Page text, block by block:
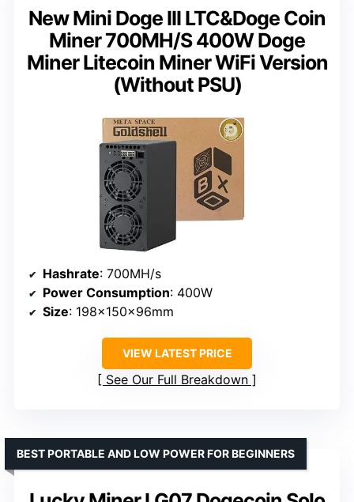
New Mini Doge III LTC&Doge Coin
Miner 700MH/S 400W Doge
Miner Litecoin Miner WiFi Version
(Without PSU)
Hashrate: 700MH/s
Power Consumption: 400W
Size: 198×150×96mm
VIEW LATEST PRICE
See Our Full Breakdown
BEST PORTABLE AND LOW POWER FOR BEGINNERS